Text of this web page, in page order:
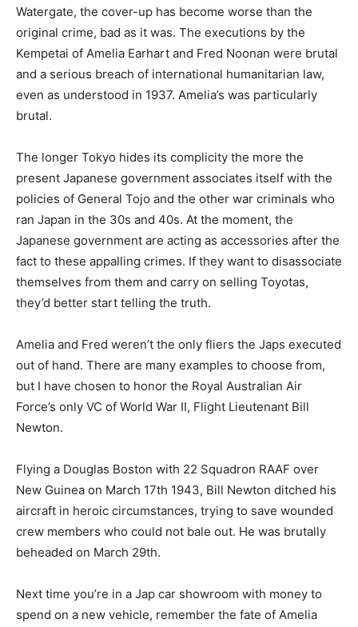
Watergate, the cover-up has become worse than the
original crime, bad as it was. The executions by the
Kempetai of Amelia Earhart and Fred Noonan were brutal
and a serious breach of international humanitarian law,
even as understood in 1937. Amelia’s was particularly
brutal.
The longer Tokyo hides its complicity the more the
present Japanese government associates itself with the
policies of General Tojo and the other war criminals who
ran Japan in the 30s and 40s. At the moment, the
Japanese government are acting as accessories after the
fact to these appalling crimes. If they want to disassociate
themselves from them and carry on selling Toyotas,
they’d better start telling the truth.
Amelia and Fred weren’t the only fliers the Japs executed
out of hand. There are many examples to choose from,
but I have chosen to honor the Royal Australian Air
Force’s only VC of World War II, Flight Lieutenant Bill
Newton.
Flying a Douglas Boston with 22 Squadron RAAF over
New Guinea on March 17th 1943, Bill Newton ditched his
aircraft in heroic circumstances, trying to save wounded
crew members who could not bale out. He was brutally
beheaded on March 29th.
Next time you’re in a Jap car showroom with money to
spend on a new vehicle, remember the fate of Amelia